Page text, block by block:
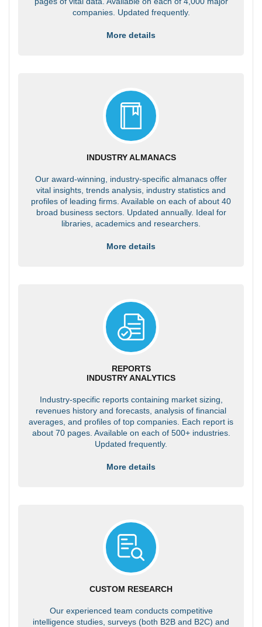
companies. Updated frequently.
More details
INDUSTRY ALMANACS
Our award-winning, industry-specific almanacs offer
vital insights, trends analysis, industry statistics and
profiles of leading firms. Available on each of about 40
broad business sectors. Updated annually. Ideal for
libraries, academics and researchers.
More details
REPORTS
INDUSTRY ANALYTICS
Industry-specific reports containing market sizing,
revenues history and forecasts, analysis of financial
averages, and profiles of top companies. Each report is
about 70 pages. Available on each of 500+ industries.
Updated frequently.
More details
CUSTOM RESEARCH
Our experienced team conducts competitive
intelligence studies, surveys (both B2B and B2C) and